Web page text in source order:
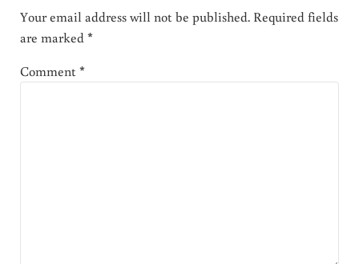
Your email address will not be published. Required fields
are marked*
Comment*